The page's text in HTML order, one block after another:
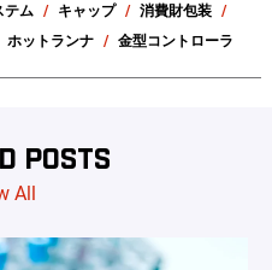
テム キャップ
消費財包装
ホットランナ 金型コントローラ
POSTS
All